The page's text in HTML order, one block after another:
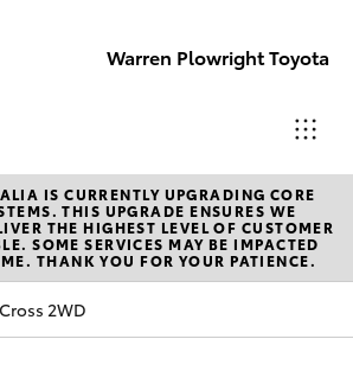
Warren Plowright Toyota
Showroom
(02) 6583
3122
Vehicles
IS CURRENTLY UPGRADING CORE
THIS UPGRADE ENSURES WE
THE HIGHEST LEVEL OF CUSTOMER
SOME SERVICES MAY BE IMPACTED
THANK YOU FOR YOUR PATIENCE.
Yaris Cross 2WD